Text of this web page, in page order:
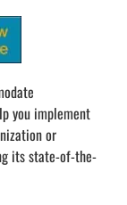
you implement
or
its state-of-the-